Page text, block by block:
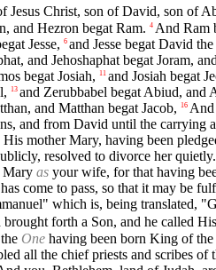
Jesus Christ, son of David, son of
and Hezron begat Ram. 4 And Ram
Jesse, 6 and Jesse begat David
and Jehoshaphat begat Joram,
begat Josiah,
11 and Josiah begat
13 and Zerubbabel begat Abiud, and
and Matthan begat Jacob,
16 And
and from David until the carrying
mother Mary, having been
resolved to divorce her quietly.
Mary as your wife, for that having
come to pass, so that it may be
which is, being translated,
forth a Son, and he called His
One having been born King of
all the chief priests and scribes